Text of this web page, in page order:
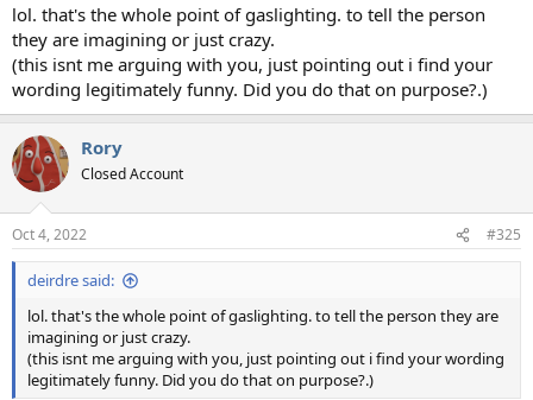
lol. that's the whole point of gaslighting. to tell the person
they are imagining or just crazy.
(this isnt me arguing with you, just pointing out i find your
wording legitimately funny. Did you do that on purpose?.)
Rory
Closed Account
Oct 4, 2022 #325
deirdre said:
lol. that's the whole point of gaslighting. to tell the person they are
imagining or just crazy.
(this isnt me arguing with you, just pointing out i find your wording
legitimately funny. Did you do that on purpose?.)